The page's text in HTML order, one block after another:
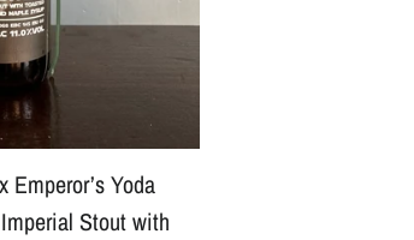
Emperor’s Yoda
Stout with